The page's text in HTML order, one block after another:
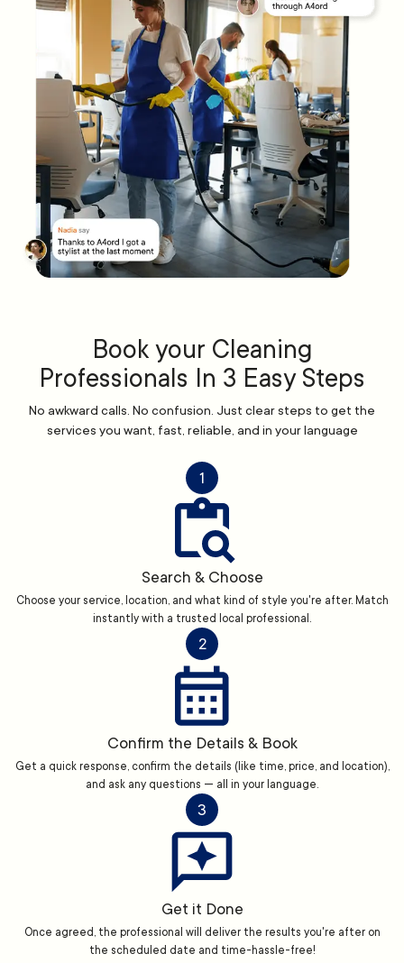
Book your Cleaning
Professionals In 3 Easy Steps
No awkward calls. No confusion. Just clear steps to get the
services you want, fast, reliable, and in your language
1
Search & Choose
Choose your service, location, and what kind of style you're after. Match
instantly with a trusted local professional.
2
Confirm the Details & Book
Get a quick response, confirm the details (like time, price, and location),
and ask any questions — all in your language.
3
Get it Done
Once agreed, the professional will deliver the results you're after on
the scheduled date and time-hassle-free!